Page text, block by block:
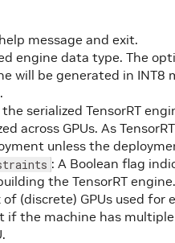
message and exit.
engine data type. The
will be generated in INT8
serialized TensorRT
across GPUs. As
unless the
: A Boolean flag
the TensorRT engine.
of (discrete) GPUs used
if the machine has